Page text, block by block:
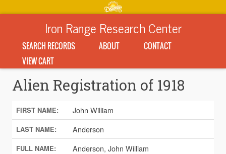
Iron Range Research Center
SEARCH RECORDS ABOUT
CONTACT
VIEW CART
Alien Registration of 1918
FIRST NAME: John William
LAST NAME: Anderson
FULL NAME: Anderson, John William